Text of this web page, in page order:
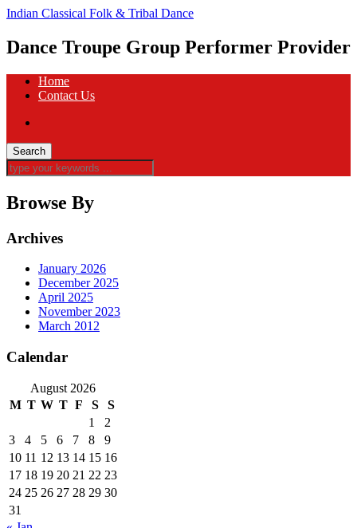
Indian Classical Folk & Tribal Dance
Dance Troupe Group Performer Provider
Home
Contact Us
Browse By
Archives
January 2026
December 2025
April 2025
November 2023
March 2012
Calendar
August 2026
M T W T F S
S
1
2
3
4 5 6 7 8
9
10 11 12 13 14 15 16
17 18 19 20 21 22 23
24 25 26 27 28 29 30
31